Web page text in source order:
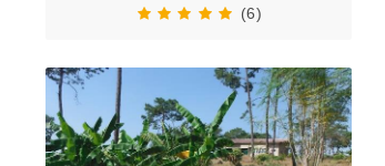
(6)